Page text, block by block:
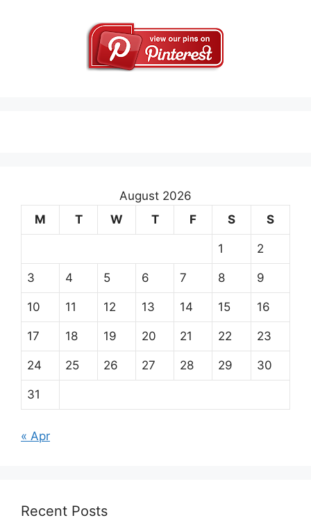
August 2026
M
T W T F S S
1 2
3 4 5 6 7 8 9
10 11 12 13 14 15 16
17 18 19 20 21 22 23
24 25 26 27 28 29 30
31
« Apr
Recent Posts